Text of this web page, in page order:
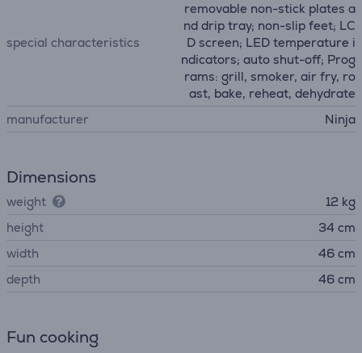
special characteristics
removable non-stick plates a
nd drip tray; non-slip feet; LC
D screen; LED temperature i
ndicators; auto shut-off; Prog
rams: grill, smoker, air fry, ro
ast, bake, reheat, dehydrate
manufacturer
Ninja
Dimensions
weight
12 kg
height
34 cm
width
46 cm
depth
46 cm
Fun cooking